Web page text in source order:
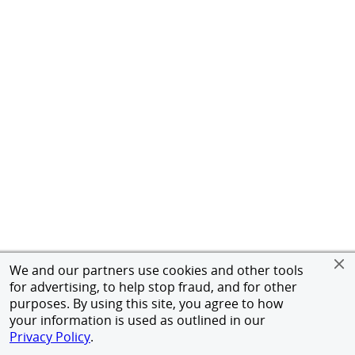
We and our partners use cookies and other tools
for advertising, to help stop fraud, and for other
purposes. By using this site, you agree to how
your information is used as outlined in our
Privacy Policy.